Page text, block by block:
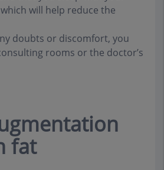
will help reduce the
doubts or discomfort, you
rooms or the doctor’s
fat